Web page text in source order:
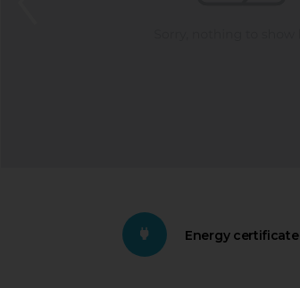
Energy certificate